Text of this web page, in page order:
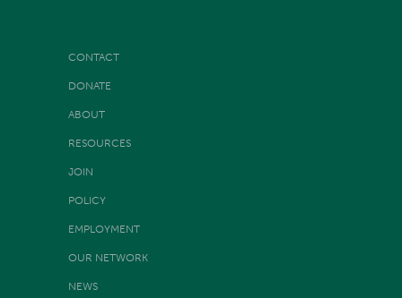
CONTACT
DONATE
ABOUT
RESOURCES
JOIN
POLICY
EMPLOYMENT
OUR NETWORK
NEWS